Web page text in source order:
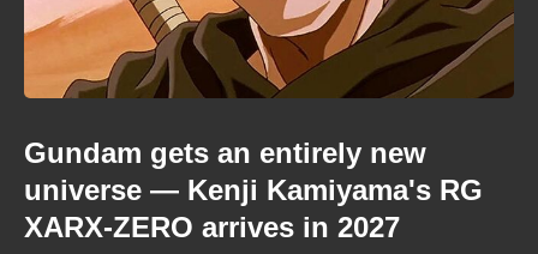
Gundam gets an entirely new
universe — Kenji Kamiyama's RG
XARX-ZERO arrives in 2027